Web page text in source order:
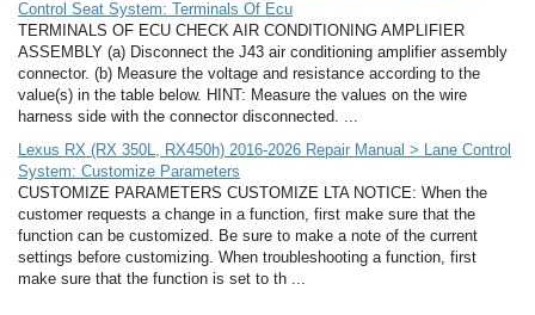
Control Seat System: Terminals Of Ecu
TERMINALS OF ECU CHECK AIR CONDITIONING AMPLIFIER
ASSEMBLY (a) Disconnect the J43 air conditioning amplifier assembly
connector. (b) Measure the voltage and resistance according to the
value(s) in the table below. HINT: Measure the values on the wire
harness side with the connector disconnected. ...
Lexus RX (RX 350L, RX450h) 2016-2026 Repair Manual > Lane Control
System: Customize Parameters
CUSTOMIZE PARAMETERS CUSTOMIZE LTA NOTICE: When the
customer requests a change in a function, first make sure that the
function can be customized. Be sure to make a note of the current
settings before customizing. When troubleshooting a function, first
make sure that the function is set to th ...